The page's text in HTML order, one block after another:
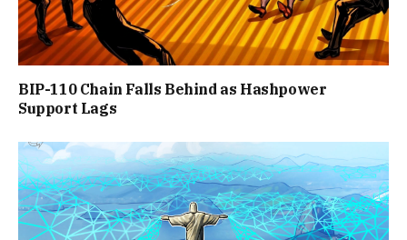
BIP-110 Chain Falls Behind as Hashpower
Support Lags